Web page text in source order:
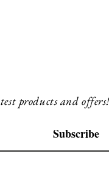
products and
Subscribe